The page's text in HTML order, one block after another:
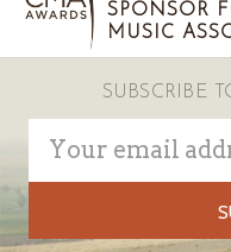
SPONSOR
MUSIC
SUBSCRIBE
Address